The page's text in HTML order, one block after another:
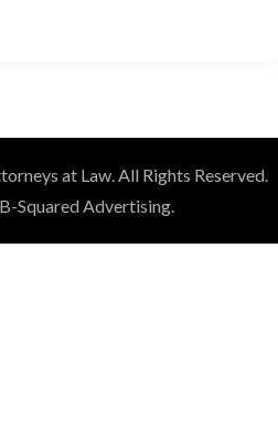
at Law. All Rights Reserved.
Squared Advertising.